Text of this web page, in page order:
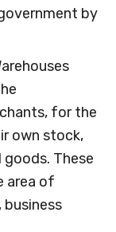
by
for the
own stock,
goods. These
area of
business